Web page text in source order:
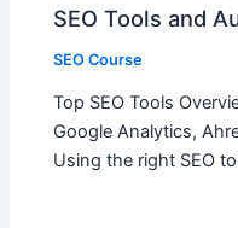
SEO Tools and
SEO Course
Top SEO Tools
Google Analytics,
Using the right SEO